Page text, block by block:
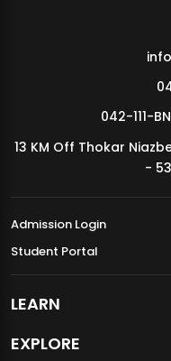
MDSVAD Annual Degree
042-111-
13 KM Off Thokar
-
Admission Login
Student Portal
LEARN
EXPLORE